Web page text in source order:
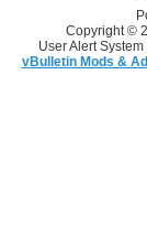
Copyright ©
User Alert
vBulletin Mods &